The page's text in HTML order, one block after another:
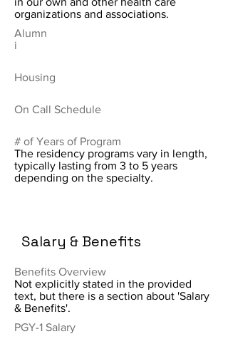
organizations and associations.
Alumn
i
Housing
On Call Schedule
# of Years of Program
The residency programs vary in length,
typically lasting from 3 to 5 years
depending on the specialty.
Salary & Benefits
Benefits Overview
Not explicitly stated in the provided
text, but there is a section about 'Salary
& Benefits'.
PGY-1 Salary